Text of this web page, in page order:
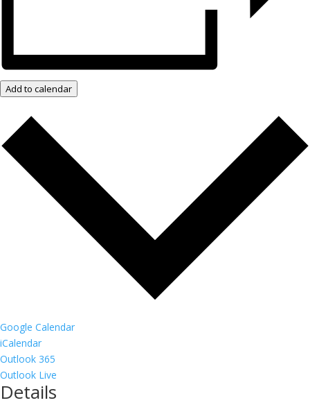
Add to calendar
Google Calendar
iCalendar
Outlook 365
Outlook Live
Details